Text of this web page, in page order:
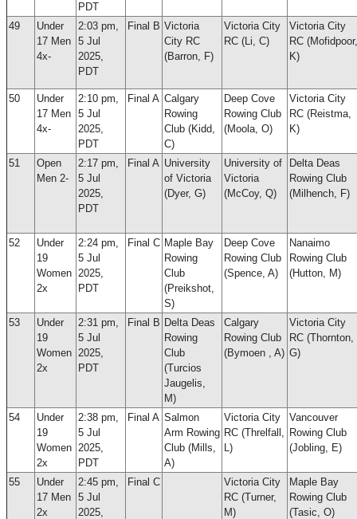
PDT
49
Under
17 Men
4x-
2:03 pm,
5 Jul
2025,
PDT
Final B Victoria
City RC
(Barron, F)
Victoria City
RC (Li, C)
Victoria City
RC (Mofidpoor,
K)
50
Under
17 Men
4x-
2:10 pm,
5 Jul
2025,
PDT
Final A Calgary
Rowing
Club (Kidd,
C)
Deep Cove
Rowing Club
(Moola, O)
Victoria City
RC (Reistma,
K)
51
Open
Men 2-
2:17 pm,
5 Jul
2025,
PDT
Final A University
of Victoria
(Dyer, G)
University of
Victoria
(McCoy, Q)
Delta Deas
Rowing Club
(Milhench, F)
52
Under
19
Women
2x
2:24 pm,
5 Jul
2025,
PDT
Final C Maple Bay
Rowing
Club
(Preikshot,
S)
Deep Cove
Rowing Club
(Spence, A)
Nanaimo
Rowing Club
(Hutton, M)
53
Under
19
Women
2x
2:31 pm,
5 Jul
2025,
PDT
Final B Delta Deas
Rowing
Club
(Turcios
Jaugelis,
M)
Calgary
Rowing Club
(Bymoen , A)
Victoria City
RC (Thornton,
G)
54
Under
19
Women
2x
2:38 pm,
5 Jul
2025,
PDT
Final A Salmon
Arm Rowing
Club (Mills,
A)
Victoria City
RC (Threlfall,
L)
Vancouver
Rowing Club
(Jobling, E)
55
Under
17 Men
2x
2:45 pm,
5 Jul
2025,
Final C
Victoria City
RC (Turner,
M)
Maple Bay
Rowing Club
(Tasic, O)